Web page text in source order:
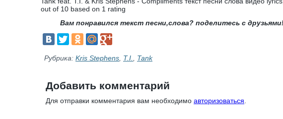
out of 10 based on 1 rating
Вам понравился текст песни,слова? поделитесь с
Рубрика: Kris Stephens T.I. Tank
Добавить комментарий
Для отправки комментария вам необходимо авторизоваться